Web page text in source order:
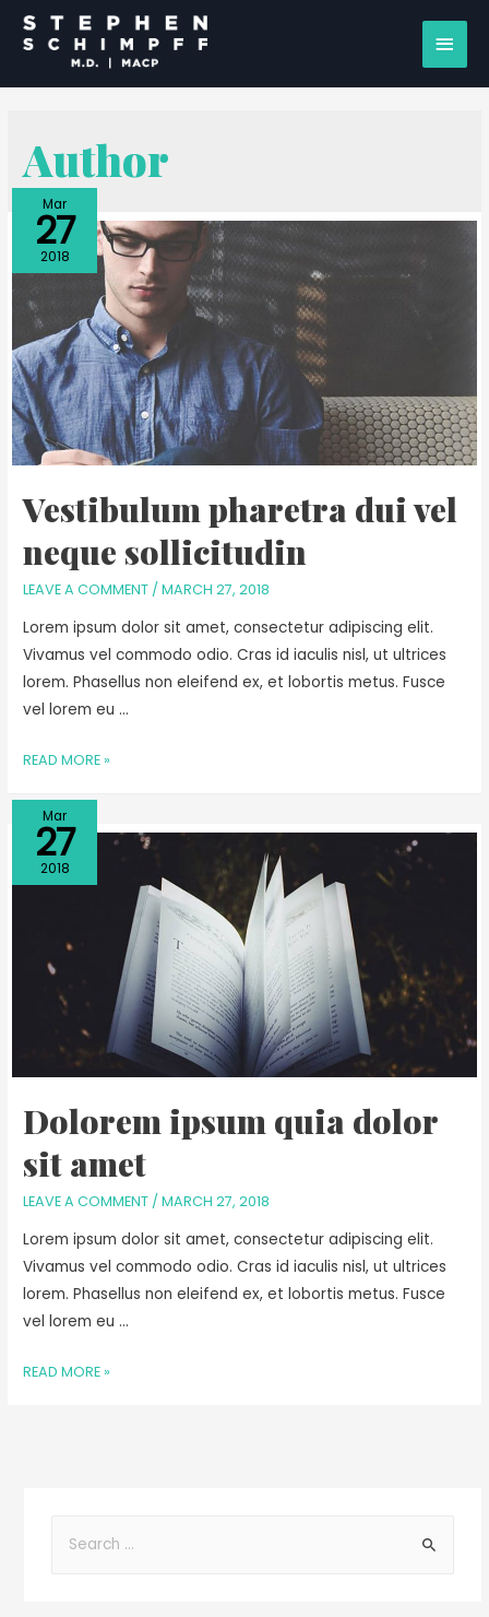
Author
Mar
27
2018
Vestibulum pharetra dui vel
neque sollicitudin
LEAVE A COMMENT /MARCH 27, 2018
Lorem ipsum dolor sit amet, consectetur adipiscing elit.
Vivamus vel commodo odio. Cras id iaculis nisl, ut ultrices
lorem. Phasellus non eleifend ex, et lobortis metus. Fusce
vel lorem eu …
READ MORE »
Mar
27
2018
Dolorem ipsum quia dolor
sit amet
LEAVE A COMMENT /MARCH 27, 2018
Lorem ipsum dolor sit amet, consectetur adipiscing elit.
Vivamus vel commodo odio. Cras id iaculis nisl, ut ultrices
lorem. Phasellus non eleifend ex, et lobortis metus. Fusce
vel lorem eu …
READ MORE »